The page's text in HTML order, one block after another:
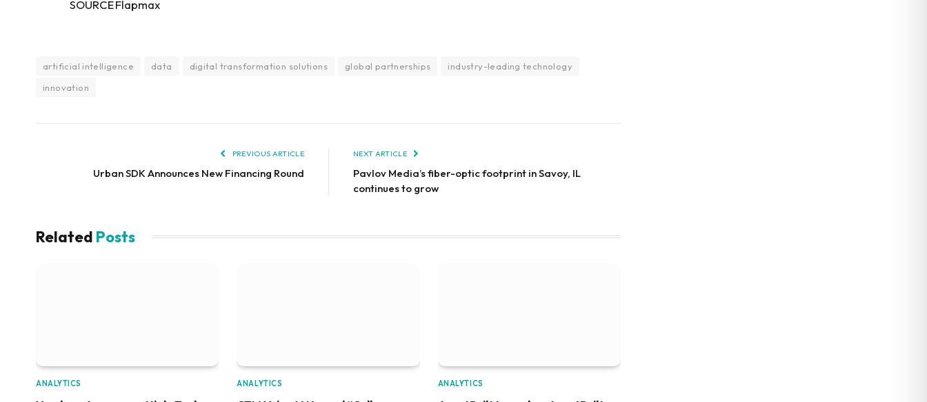
SOURCE Flapmax
artificial intelligence data digital transformation solutions global partnerships
industry-leading technology
innovation
PREVIOUS ARTICLE
Urban SDK Announces New Financing Round
NEXT ARTICLE
Pavlov Media’s fiber-optic footprint in Savoy, IL
continues to grow
Related Posts
ANALYTICS ANALYTICS ANALYTICS